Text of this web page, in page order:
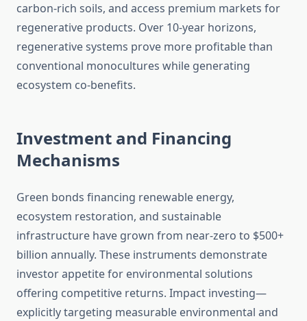
carbon-rich soils, and access premium markets for
regenerative products. Over 10-year horizons,
regenerative systems prove more profitable than
conventional monocultures while generating
ecosystem co-benefits.
Investment and Financing
Mechanisms
Green bonds financing renewable energy,
ecosystem restoration, and sustainable
infrastructure have grown from near-zero to $500+
billion annually. These instruments demonstrate
investor appetite for environmental solutions
offering competitive returns. Impact investing—
explicitly targeting measurable environmental and